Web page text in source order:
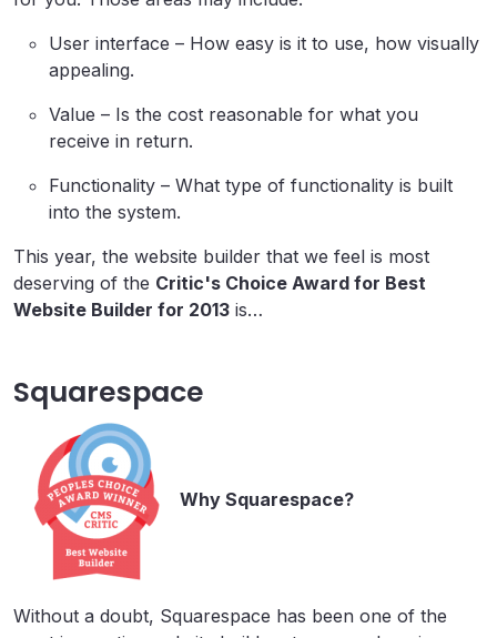
User interface – How easy is it to use, how visually
appealing.
Value – Is the cost reasonable for what you
receive in return.
Functionality – What type of functionality is built
into the system.
This year, the website builder that we feel is most
deserving of the Critic's Choice Award for Best
Website Builder for 2013 is…
Squarespace
Why Squarespace?
Without a doubt, Squarespace has been one of the